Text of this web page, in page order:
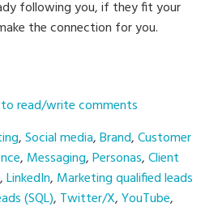
following you, if they fit your
the connection for you.
to read/write comments
,Social media,Brand,Customer
, Messaging,Personas,Client
,LinkedIn, Marketing qualified leads
(SQL), Twitter/X,YouTube,